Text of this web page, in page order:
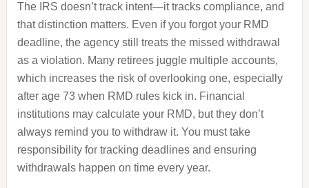
The IRS doesn’t track intent—it tracks compliance, and
that distinction matters. Even if you forgot your RMD
deadline, the agency still treats the missed withdrawal
as a violation. Many retirees juggle multiple accounts,
which increases the risk of overlooking one, especially
after age 73 when RMD rules kick in. Financial
institutions may calculate your RMD, but they don’t
always remind you to withdraw it. You must take
responsibility for tracking deadlines and ensuring
withdrawals happen on time every year.